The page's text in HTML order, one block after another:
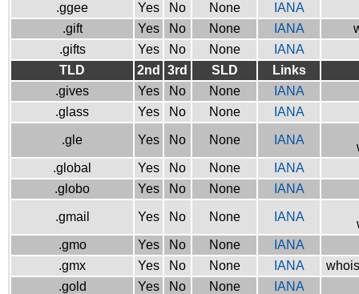
.ggee
Yes No None
IANA
.gift
Yes No None IANA
.gifts
Yes No None
IANA
TLD
2nd 3rd SLD
Links
.gives
Yes No None
IANA
.glass
Yes No None IANA
.gle Yes No None IANA
.global
Yes No None
IANA
.globo
Yes No None IANA
.gmail Yes No None IANA
.gmo
Yes No None
IANA
.gmx
Yes No None IANA
.gold
Yes No None
IANA